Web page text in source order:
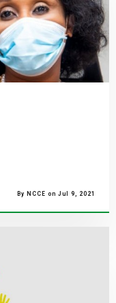
By NCCE on Jul 9, 2021